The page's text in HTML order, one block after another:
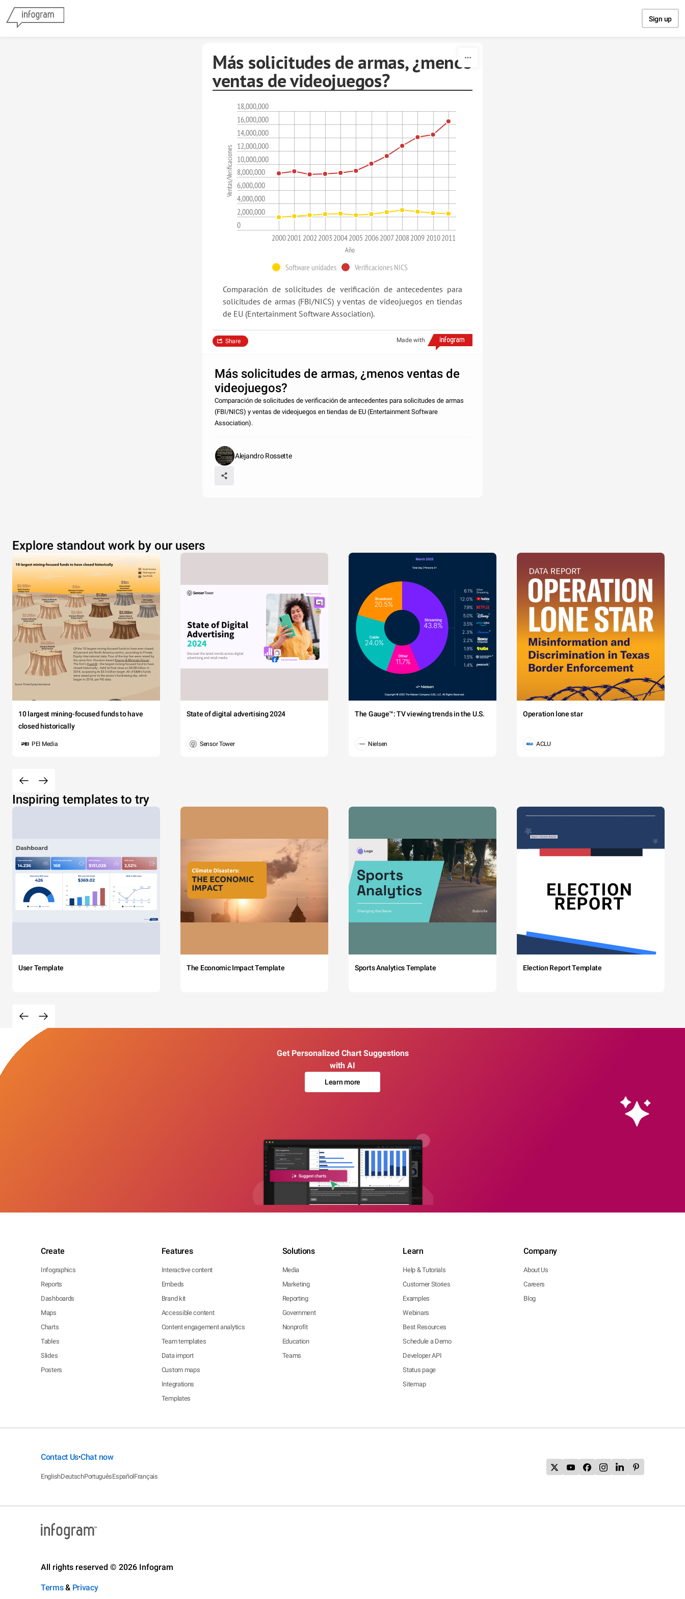
Sign up
Más solicitudes de armas, ¿menos
ventas de videojuegos?
0
2,000,000
4,000,000
6,000,000
8,000,000
10,000,000
12,000,000
14,000,000
16,000,000
18,000,000
20002001 2002 2003 20042005 2006200720082009 20102011
Ventas/Verificaciones
Año
Software unidades Verificaciones NICS
Comparación de solicitudes de verificación de antecedentes para
solicitudes de armas (FBI/NICS) y ventas de videojuegos en tiendas
de EU (Entertainment Software Association).
Made with
Share
Más solicitudes de armas, ¿menos ventas de
videojuegos?
Comparación de solicitudes de verificación de antecedentes para solicitudes de armas
(FBI/NICS) y ventas de videojuegos en tiendas de EU (Entertainment Software
Association).
Alejandro Rossette
Explore standout work by our users
10 largest mining-focused funds to have
closed historically
PEI Media
State of digital advertising 2024
Sensor Tower
The Gauge™: TV viewing trends in the U.S.
Nielsen
Operation lone star
ACLU
Inspiring templates to try
User Template The Economic Impact Template Sports Analytics Template Election Report Template
Get Personalized Chart Suggestions
with AI
Learn more
Create
Infographics
Reports
Dashboards
Maps
Charts
Tables
Slides
Posters
Features
Interactive content
Embeds
Brand kit
Accessible content
Content engagement analytics
Team templates
Data import
Custom maps
Integrations
Templates
Solutions
Media
Marketing
Reporting
Government
Nonprofit
Education
Teams
Learn
Help & Tutorials
Customer Stories
Examples
Webinars
Best Resources
Schedule a Demo
Developer API
Status page
Sitemap
Company
About Us
Careers
Blog
Contact Us•Chat now
EnglishDeutschPortuguêsEspañolFrançais
All rights reserved © 2026 Infogram
Terms& Privacy